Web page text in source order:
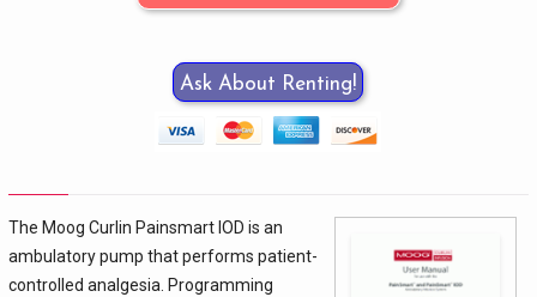
Ask About Renting!
The Moog Curlin Painsmart IOD is an
ambulatory pump that performs patient-
controlled analgesia. Programming